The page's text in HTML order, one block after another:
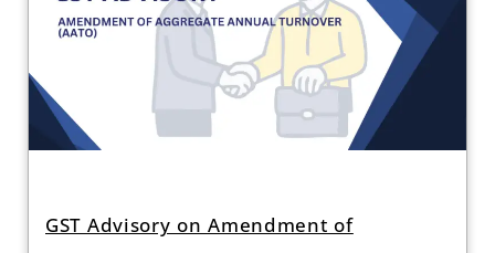
GST Advisory on Amendment of